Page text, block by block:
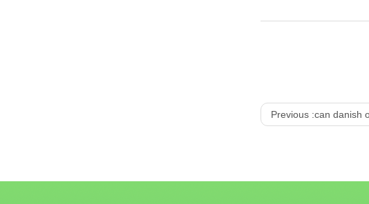
Previous :can danish